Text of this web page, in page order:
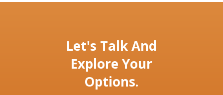
Let's Talk And
Explore Your
Options.